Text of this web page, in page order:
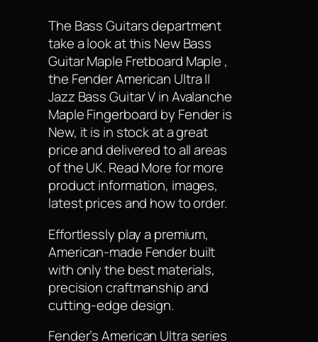
The Bass Guitars department
take a look at this New Bass
Guitar Maple Fretboard Maple ,
the Fender American Ultra II
Jazz Bass Guitar V in Avalanche
Maple Fingerboard by Fender is
New, it is in stock at a great
price and delivered to all areas
of the UK. Read More for more
product information, images,
latest prices and how to order.
Effortlessly play a premium,
American-made Fender built
with only the best materials,
precision craftmanship and
cutting-edge design.
Fender’s American Ultra series